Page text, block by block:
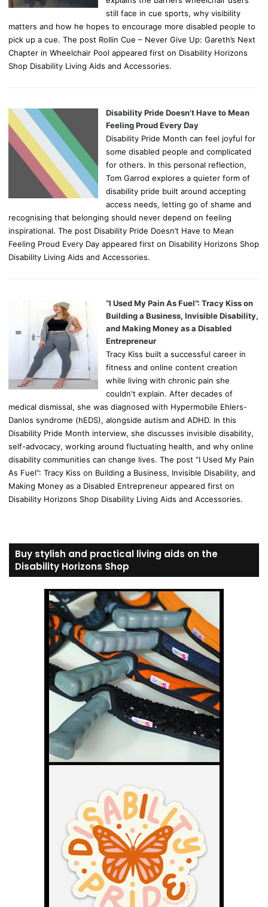
still face in cue sports, why visibility
matters and how he hopes to encourage more disabled people to
pick up a cue. The post Rollin Cue – Never Give Up: Gareth’s Next
Chapter in Wheelchair Pool appeared first on Disability Horizons
Shop Disability Living Aids and Accessories.
Disability Pride Doesn’t Have to Mean
Feeling Proud Every Day
Disability Pride Month can feel joyful for
some disabled people and complicated
for others. In this personal reflection,
Tom Garrod explores a quieter form of
disability pride built around accepting
access needs, letting go of shame and
recognising that belonging should never depend on feeling
inspirational. The post Disability Pride Doesn’t Have to Mean
Feeling Proud Every Day appeared first on Disability Horizons Shop
Disability Living Aids and Accessories.
“I Used My Pain As Fuel”: Tracy Kiss on
Building a Business, Invisible Disability,
and Making Money as a Disabled
Entrepreneur
Tracy Kiss built a successful career in
fitness and online content creation
while living with chronic pain she
couldn't explain. After decades of
medical dismissal, she was diagnosed with Hypermobile Ehlers-
Danlos syndrome (hEDS), alongside autism and ADHD. In this
Disability Pride Month interview, she discusses invisible disability,
self-advocacy, working around fluctuating health, and why online
disability communities can change lives. The post “I Used My Pain
As Fuel”: Tracy Kiss on Building a Business, Invisible Disability, and
Making Money as a Disabled Entrepreneur appeared first on
Disability Horizons Shop Disability Living Aids and Accessories.
Buy stylish and practical living aids on the
Disability Horizons Shop